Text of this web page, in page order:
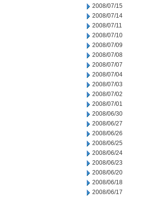
2008/07/15
2008/07/14
2008/07/11
2008/07/10
2008/07/09
2008/07/08
2008/07/07
2008/07/04
2008/07/03
2008/07/02
2008/07/01
2008/06/30
2008/06/27
2008/06/26
2008/06/25
2008/06/24
2008/06/23
2008/06/20
2008/06/18
2008/06/17